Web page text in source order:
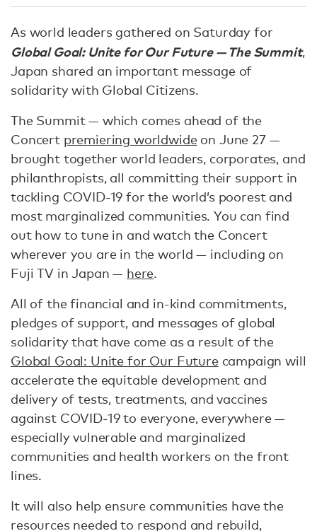
As world leaders gathered on Saturday for
Global Goal: Unite for Our Future — The Summit,
Japan shared an important message of
solidarity with Global Citizens.
The Summit — which comes ahead of the
Concert premiering worldwideon June 27 —
brought together world leaders, corporates, and
philanthropists, all committing their support in
tackling COVID-19 for the world’s poorest and
most marginalized communities. You can find
out how to tune in and watch the Concert
wherever you are in the world — including on
Fuji TV in Japan — here.
All of the financial and in-kind commitments,
pledges of support, and messages of global
solidarity that have come as a result of the
Global Goal: Unite for Our Futurecampaign will
accelerate the equitable development and
delivery of tests, treatments, and vaccines
against COVID-19 to everyone, everywhere —
especially vulnerable and marginalized
communities and health workers on the front
lines.
It will also help ensure communities have the
resources needed to respond and rebuild,